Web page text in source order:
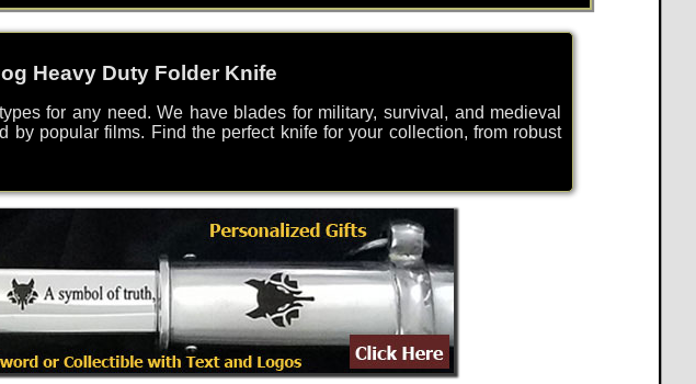
Heavy Duty Folder Knife
for any need. We have blades for military, survival, and medieval
popular films. Find the perfect knife for your collection, from robust